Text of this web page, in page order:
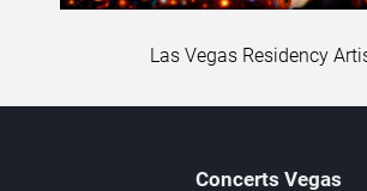
Las Vegas Residency
Concerts Vegas